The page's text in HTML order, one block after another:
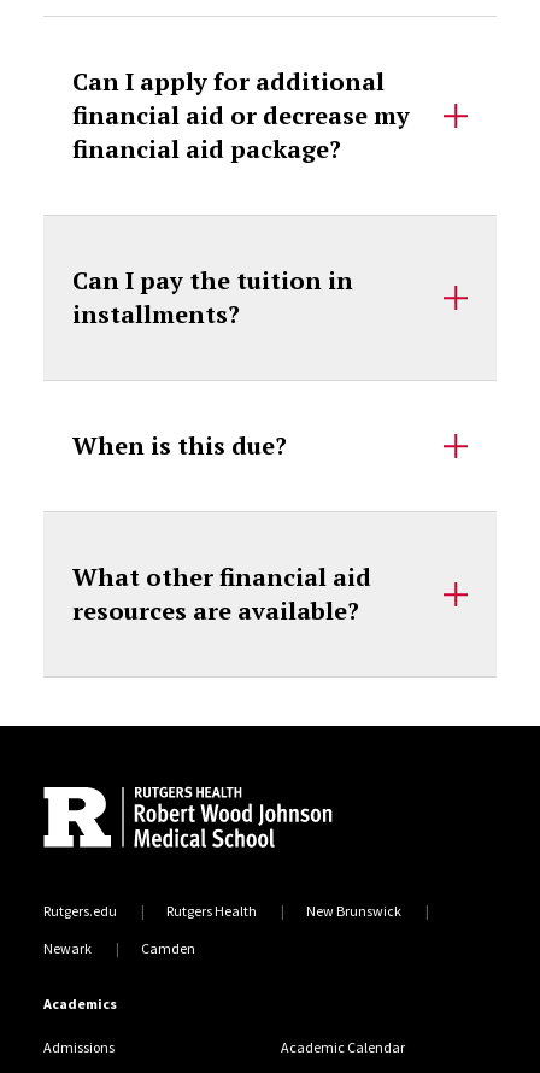
Can I apply for additional
financial aid or decrease my
financial aid package?
Can I pay the tuition in
installments?
When is this due?
What other financial aid
resources are available?
Rutgers.edu Rutgers Health New Brunswick
Newark Camden
Academics
Admissions Academic Calendar